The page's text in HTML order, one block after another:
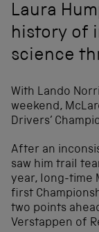
Laura
history of
science
With Lando
weekend,
Drivers’
After an
saw him trail
year, long-time
first
two points
Verstappen of